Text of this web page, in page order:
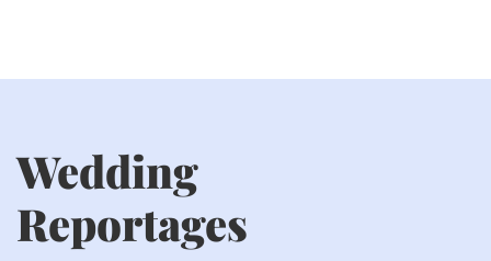
Wedding
Reportages